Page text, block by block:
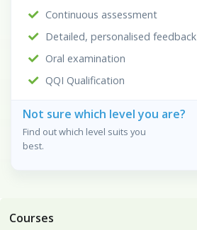
Courses
Continuous assessment
Detailed, personalised feedback
Oral examination
QQI Qualification
Not sure which level you are?
Find out which level suits you
best.